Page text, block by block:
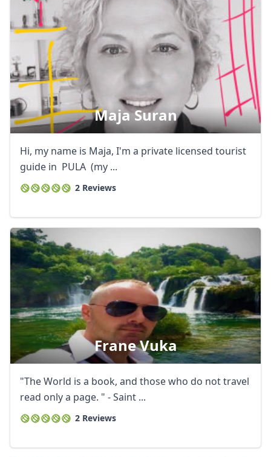
Maja Suran
Hi, my name is Maja, I'm a private licensed tourist
guide in PULA (my ...
2 Reviews
Frane Vuka
"The World is a book, and those who do not travel
read only a page. " - Saint ...
2 Reviews